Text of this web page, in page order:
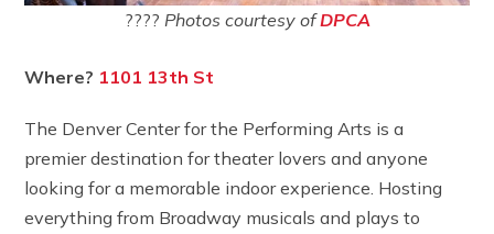
???? Photos courtesy ofDPCA
Where? 1101 13th St
The Denver Center for the Performing Arts is a
premier destination for theater lovers and anyone
looking for a memorable indoor experience. Hosting
everything from Broadway musicals and plays to